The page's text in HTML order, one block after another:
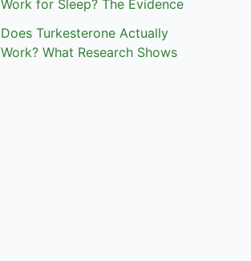
Work for Sleep? The Evidence
Does Turkesterone Actually
Work? What Research Shows